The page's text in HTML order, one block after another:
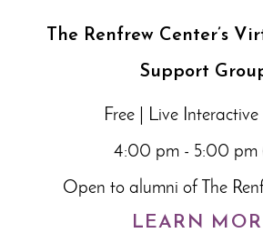
The Renfrew Center’s
Support
Free | Live Interactive
4:00 pm - 5:00 pm
Open to alumni of The
LEARN